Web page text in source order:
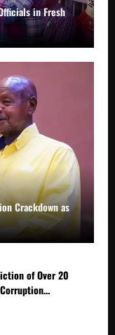
in Fresh
Crackdown as
of Over 20